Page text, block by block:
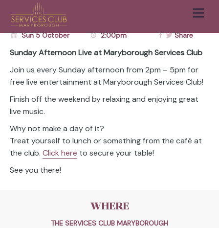
Cart
BOOK A TABLE
FRANKY BUSTA
Sun 5 October 2:00pm Share
Sunday Afternoon Live at Maryborough Services Club
Join us every Sunday afternoon from 2pm – 5pm for
free live entertainment at Maryborough Services Club!
Finish off the weekend by relaxing and enjoying great
live music.
Why not make a day of it?
Treat yourself to lunch or something from the café at
the club. Click here to secure your table!
See you there!
WHERE
THE SERVICES CLUB MARYBOROUGH